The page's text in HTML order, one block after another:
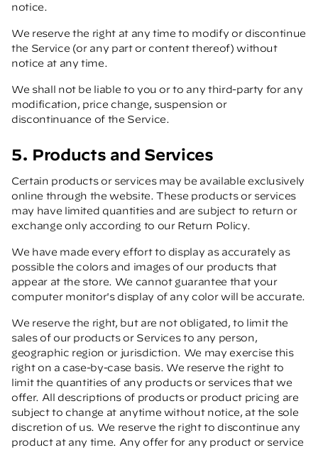
notice.
We reserve the right at any time to modify or discontinue
the Service (or any part or content thereof) without
notice at any time.
We shall not be liable to you or to any third-party for any
modification, price change, suspension or
discontinuance of the Service.
5. Products and Services
Certain products or services may be available exclusively
online through the website. These products or services
may have limited quantities and are subject to return or
exchange only according to our Return Policy.
We have made every effort to display as accurately as
possible the colors and images of our products that
appear at the store. We cannot guarantee that your
computer monitor's display of any color will be accurate.
We reserve the right, but are not obligated, to limit the
sales of our products or Services to any person,
geographic region or jurisdiction. We may exercise this
right on a case-by-case basis. We reserve the right to
limit the quantities of any products or services that we
offer. All descriptions of products or product pricing are
subject to change at anytime without notice, at the sole
discretion of us. We reserve the right to discontinue any
product at any time. Any offer for any product or service